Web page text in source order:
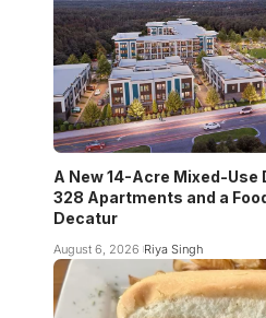
A New 14-Acre Mixed-Use
328 Apartments and a
Decatur
August 6, 2026 Riya Singh